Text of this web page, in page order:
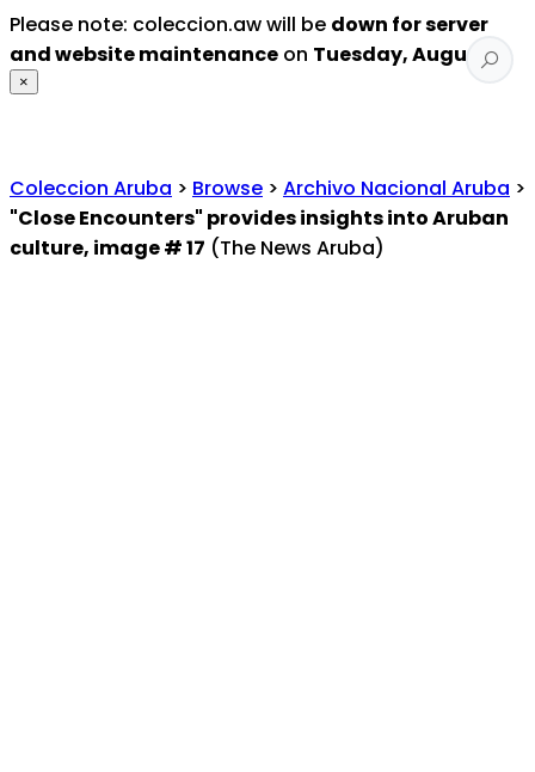
Please note: coleccion.aw will be down for server
and website maintenance on Tuesday, August 4
×
Coleccion Aruba > Browse > Archivo Nacional Aruba >
"Close Encounters" provides insights into Aruban
culture, image # 17 (The News Aruba)